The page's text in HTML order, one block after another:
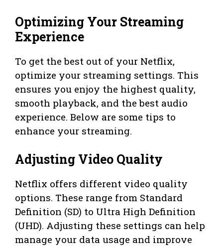
Optimizing Your Streaming
Experience
To get the best out of your Netflix,
optimize your streaming settings. This
ensures you enjoy the highest quality,
smooth playback, and the best audio
experience. Below are some tips to
enhance your streaming.
Adjusting Video Quality
Netflix offers different video quality
options. These range from Standard
Definition (SD) to Ultra High Definition
(UHD). Adjusting these settings can help
manage your data usage and improve